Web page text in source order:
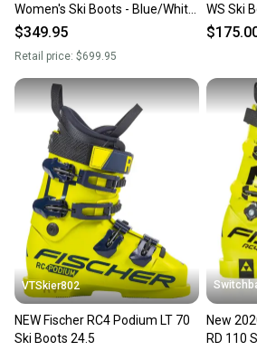
Women's Ski Boots - Blue/White
- Size 24.5
$349.95
Retail price: $699.95
WS Ski
VTSkier802
NEW Fischer RC4 Podium LT 70
Ski Boots 24.5
New
RD 110